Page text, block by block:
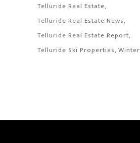
Telluride Real Estate
Telluride Real Estate News
Telluride Real Estate Report
Telluride Ski Properties Winter